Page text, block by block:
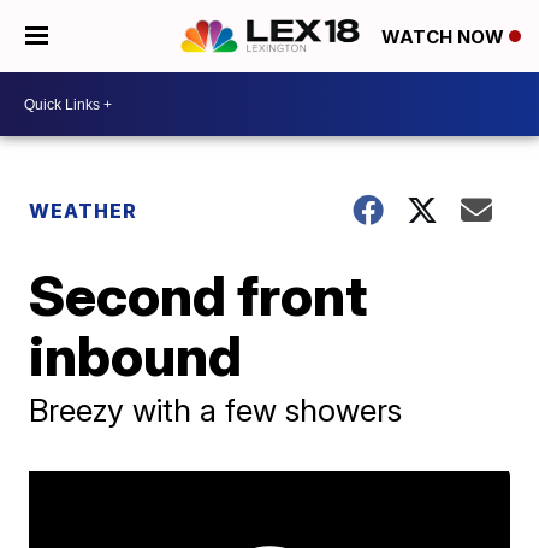
WATCH NOW
WEATHER
Second front
inbound
Breezy with a few showers